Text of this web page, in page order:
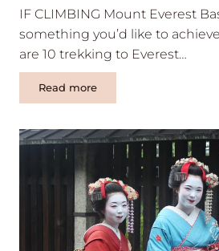
IF CLIMBING Mount Everest
something you’d like to
are 10 trekking to Everest…
Read more
Everest
base
camp
tips